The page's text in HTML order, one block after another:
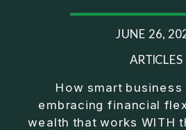
How smart business
embracing financial
wealth that works WITH
ARTICLES
JUNE 26,